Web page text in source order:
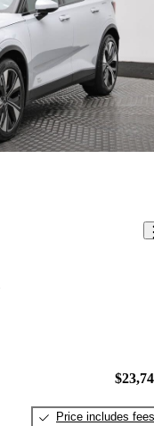
Price includes fees